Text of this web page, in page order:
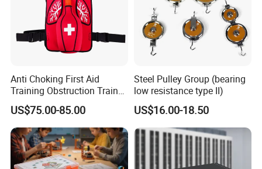
Anti Choking First Aid
Training Obstruction Trainer
Heimlich Vest
US$75.00-85.00
Steel Pulley Group (bearing
low resistance type II)
US$16.00-18.50